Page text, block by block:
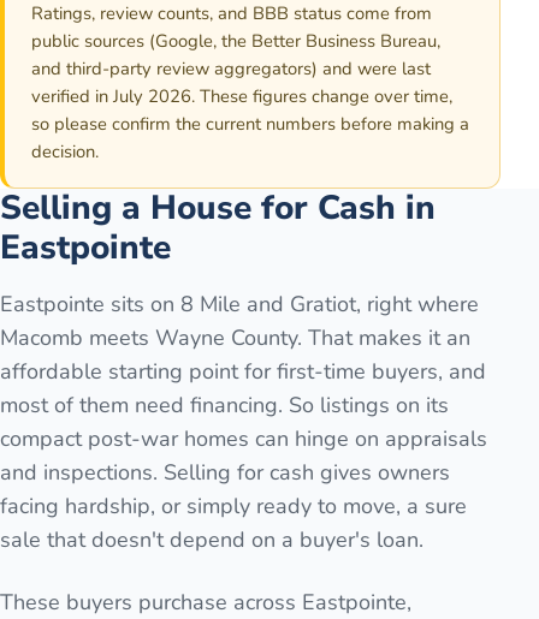
Ratings, review counts, and BBB status come from
public sources (Google, the Better Business Bureau,
and third-party review aggregators) and were last
verified in July 2026. These figures change over time,
so please confirm the current numbers before making a
decision.
Selling a House for Cash in
Eastpointe
Eastpointe sits on 8 Mile and Gratiot, right where
Macomb meets Wayne County. That makes it an
affordable starting point for first-time buyers, and
most of them need financing. So listings on its
compact post-war homes can hinge on appraisals
and inspections. Selling for cash gives owners
facing hardship, or simply ready to move, a sure
sale that doesn't depend on a buyer's loan.
These buyers purchase across Eastpointe,